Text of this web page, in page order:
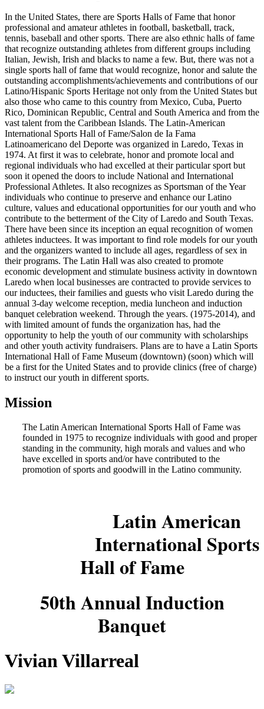
In the United States, there are Sports Halls of Fame that honor
professional and amateur athletes in football, basketball, track,
tennis, baseball and other sports. There are also ethnic halls of fame
that recognize outstanding athletes from different groups including
Italian, Jewish, Irish and blacks to name a few. But, there was not a
single sports hall of fame that would recognize, honor and salute the
outstanding accomplishments/achievements and contributions of our
Latino/Hispanic Sports Heritage not only from the United States but
also those who came to this country from Mexico, Cuba, Puerto
Rico, Dominican Republic, Central and South America and from the
vast talent from the Caribbean Islands. The Latin-American
International Sports Hall of Fame/Salon de Ia Fama
Latinoamericano del Deporte was organized in Laredo, Texas in
1974. At first it was to celebrate, honor and promote local and
regional individuals who had excelled at their particular sport but
soon it opened the doors to include National and International
Professional Athletes. It also recognizes as Sportsman of the Year
individuals who continue to preserve and enhance our Latino
culture, values and educational opportunities for our youth and who
contribute to the betterment of the City of Laredo and South Texas.
There have been since its inception an equal recognition of women
athletes inductees. It was important to find role models for our youth
and the organizers wanted to include all ages, regardless of sex in
their programs. The Latin Hall was also created to promote
economic development and stimulate business activity in downtown
Laredo when local businesses are contracted to provide services to
our inductees, their families and guests who visit Laredo during the
annual 3-day welcome reception, media luncheon and induction
banquet celebration weekend. Through the years. (1975-2014), and
with limited amount of funds the organization has, had the
opportunity to help the youth of our community with scholarships
and other youth activity fundraisers. Plans are to have a Latin Sports
International Hall of Fame Museum (downtown) (soon) which will
be a first for the United States and to provide clinics (free of charge)
to instruct our youth in different sports.
Mission
The Latin American International Sports Hall of Fame was
founded in 1975 to recognize individuals with good and proper
standing in the community, high morals and values and who
have excelled in sports and/or have contributed to the
promotion of sports and goodwill in the Latino community.
Latin American
International Sports
Hall of Fame
50th Annual Induction
Banquet
Vivian Villarreal